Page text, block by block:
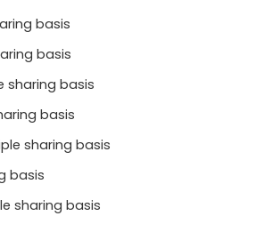
basis
basis
sharing basis
basis
sharing basis
basis
sharing basis